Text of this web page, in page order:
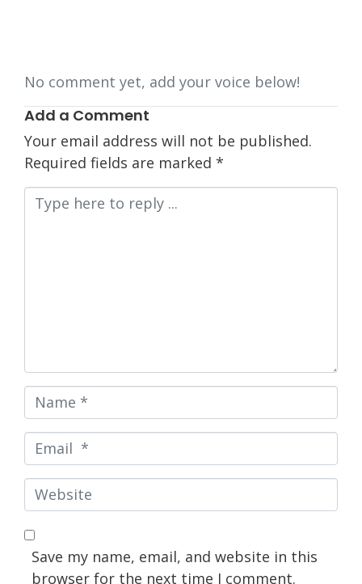
No comment yet, add your voice below!
Add a Comment
Your email address will not be published.
Required fields are marked *
Comment
Name
*
Email
*
Website
Save my name, email, and website in this
browser for the next time I comment.